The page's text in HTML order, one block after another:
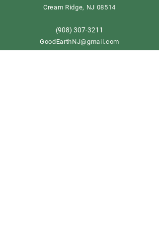
Cream Ridge, NJ 08514
(908) 307-3211
GoodEarthNJ@gmail.com